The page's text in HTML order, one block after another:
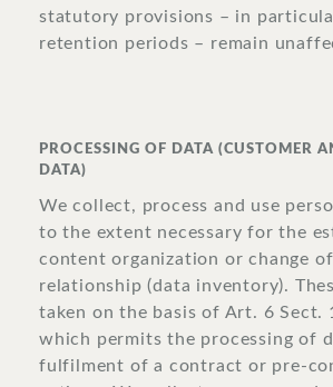
statutory provisions – in
retention periods – remain
PROCESSING OF DATA (CUSTOMER
DATA)
We collect, process and use
to the extent necessary for the
content organization or change of
relationship (data inventory).
taken on the basis of Art. 6 Sect.
which permits the processing of
fulfilment of a contract or pre-